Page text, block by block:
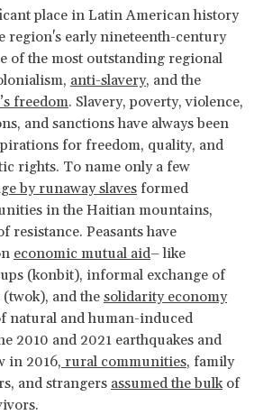
place in Latin American history
region's early nineteenth-century
of the most outstanding regional
anti-slavery, and the
freedom. Slavery, poverty, violence,
and sanctions have always been
for freedom, quality, and
rights. To name only a few
by runaway slaves formed
in the Haitian mountains,
resistance. Peasants have
economic mutual aid– like
(konbit), informal exchange of
(twok), and the solidarity economy
natural and human-induced
2010 and 2021 earthquakes and
in 2016, rural communities, family
and strangers assumed the bulkof